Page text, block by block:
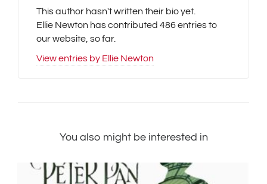
This author hasn't written their bio yet.
Ellie Newton has contributed 486 entries to
our website, so far.
View entries by Ellie Newton
You also might be interested in